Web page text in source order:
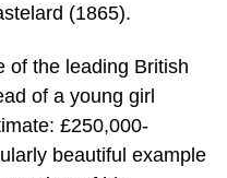
(1865).
of the leading British
of a young girl
£250,000-
beautiful example